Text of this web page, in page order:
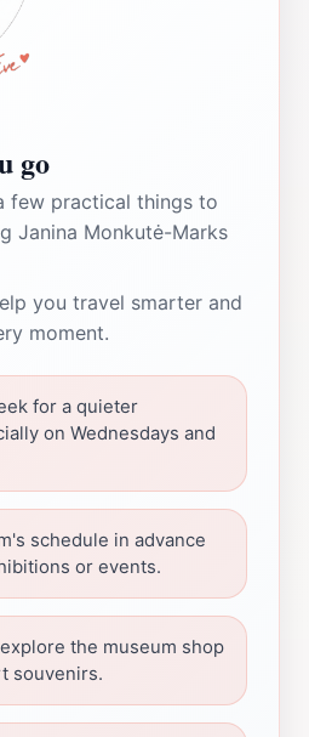
go
few practical things to
Janina Monkutė-Marks
you travel smarter and
moment.
for a quieter
on Wednesdays and
schedule in advance
or events.
the museum shop
souvenirs.